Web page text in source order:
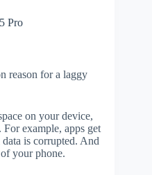
Pro
reason for a laggy
on your device,
example, apps get
is corrupted. And
your phone.